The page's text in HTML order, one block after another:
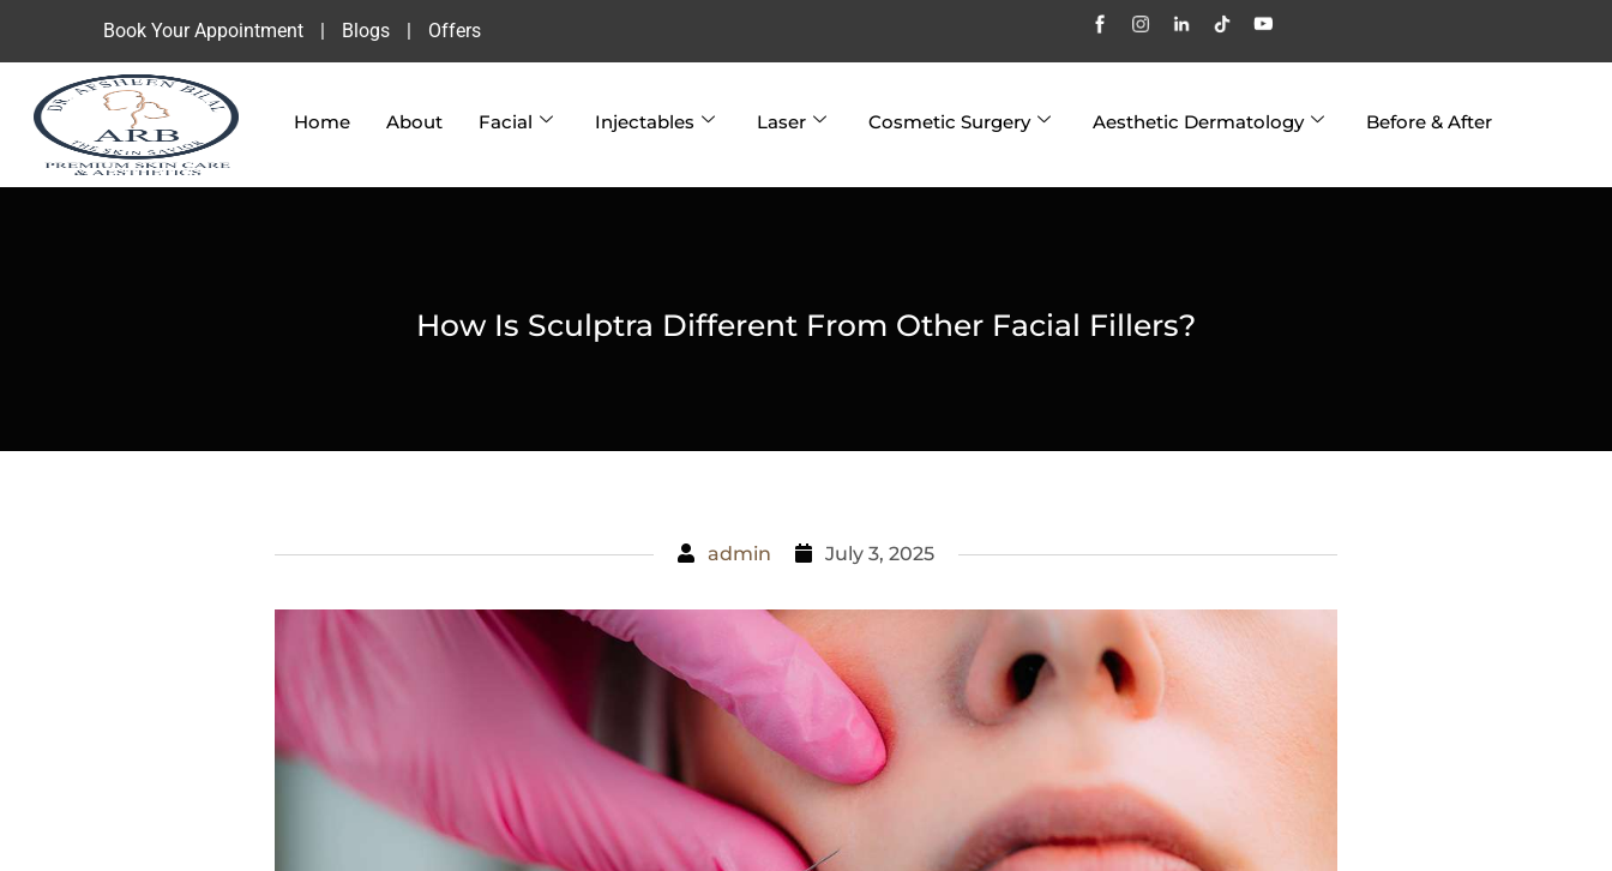
Book Your Appointment | Blogs | Offers
Home About Facial Injectables Laser Cosmetic Surgery Aesthetic Dermatology Before & After
How Is Sculptra Different From Other Facial Fillers?
admin July 3, 2025